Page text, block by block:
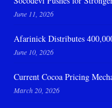
June 11, 2026
Afarinick Distributes
June 10, 2026
Current Cocoa Pricing
March 20, 2026